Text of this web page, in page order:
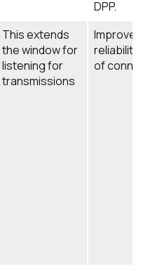
DPP.
This extends
the window for
listening for
transmissions
Improves
reliability/
of